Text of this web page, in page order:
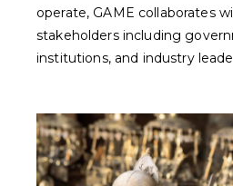
operate, GAME collaborates
stakeholders including
institutions, and industry